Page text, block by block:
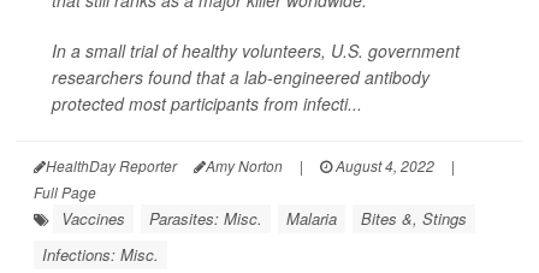
In a small trial of healthy volunteers, U.S. government
researchers found that a lab-engineered antibody
protected most participants from infecti...
HealthDay Reporter Amy Norton | August 4, 2022
|
Full Page
Vaccines Parasites: Misc. Malaria
Bites &, Stings
Infections: Misc.